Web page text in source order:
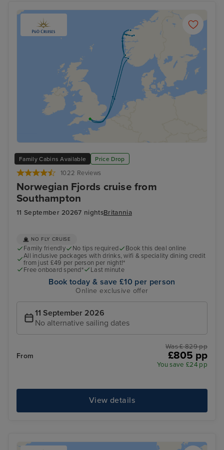
Family Cabins Available Price Drop
1022 Reviews
Norwegian Fjords cruise from
Southampton
11 September 20267 nightsBritannia
NO FLY CRUISE
Family friendly No tips required
Book this deal online
All inclusive packages with drinks, wifi & speciality dining credit
from just £49 per person per night!*
Free onboard spend*
Last minute
Book today & save £10 per person
Online exclusive offer
11 September 2026
No alternative sailing dates
From
Was £ 829 pp
£805 pp
You save £24 pp
View details